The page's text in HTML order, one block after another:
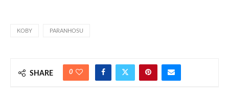
KOBY PARANHOSU
SHARE 0